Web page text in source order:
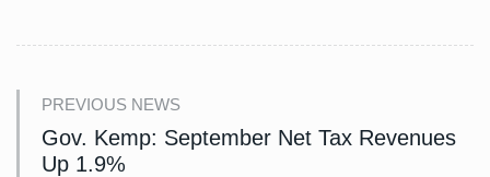
PREVIOUS NEWS
Gov. Kemp: September Net Tax Revenues
Up 1.9%